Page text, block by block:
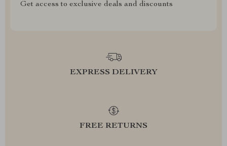
Get access to exclusive deals and discounts
EXPRESS DELIVERY
FREE RETURNS